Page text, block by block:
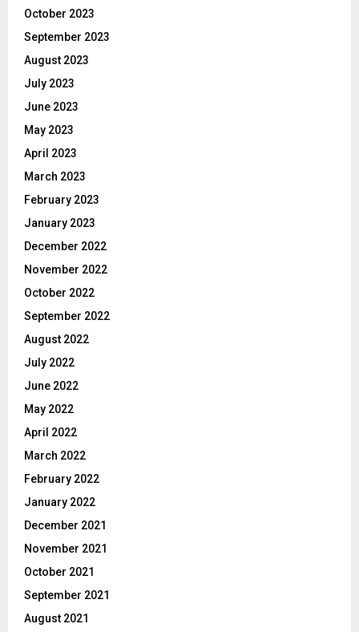
October 2023
September 2023
August 2023
July 2023
June 2023
May 2023
April 2023
March 2023
February 2023
January 2023
December 2022
November 2022
October 2022
September 2022
August 2022
July 2022
June 2022
May 2022
April 2022
March 2022
February 2022
January 2022
December 2021
November 2021
October 2021
September 2021
August 2021